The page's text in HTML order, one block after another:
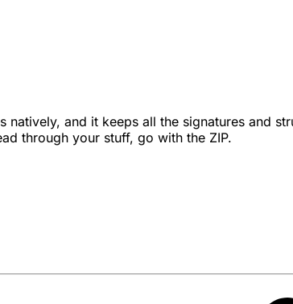
and it keeps all the signatures and
through your stuff, go with the ZIP.